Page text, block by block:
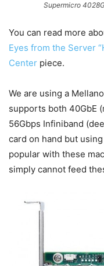
Supermicro
You can read more
Eyes from the Server
Center piece.
We are using a
supports both 40GbE
56Gbps Infiniband
card on hand but
popular with these
simply cannot feed